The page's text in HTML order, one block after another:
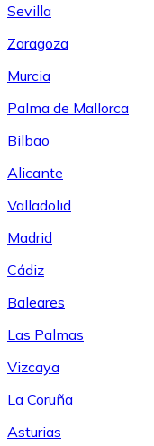
Sevilla
Zaragoza
Murcia
Palma de Mallorca
Bilbao
Alicante
Valladolid
Madrid
Cádiz
Baleares
Las Palmas
Vizcaya
La Coruña
Asturias